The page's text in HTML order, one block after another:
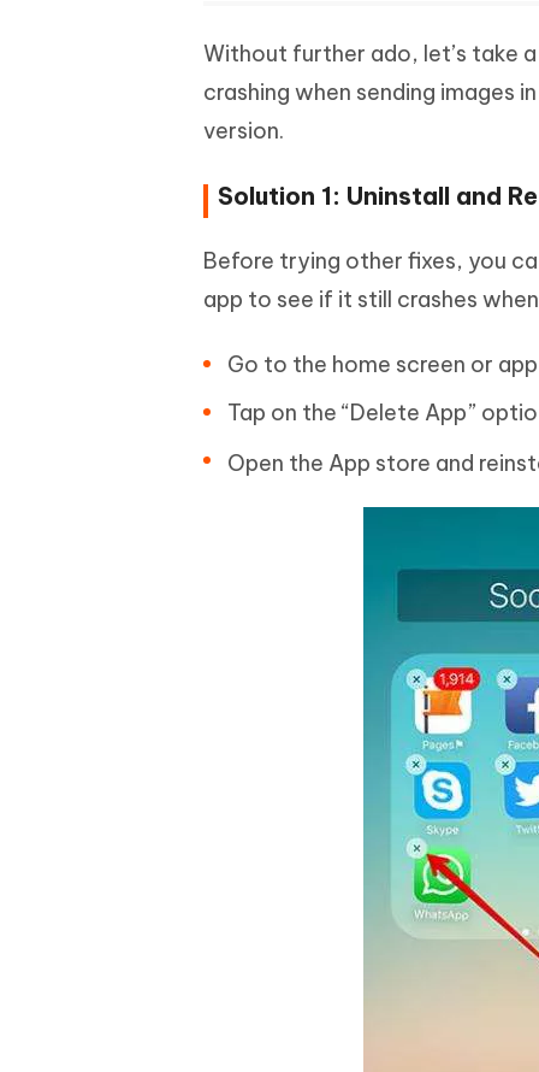
Without further ado, let’s take
crashing when sending images
version.
Solution 1: Uninstall and
Before trying other fixes, you
app to see if it still crashes
Go to the home screen or
Tap on the “Delete App”
Open the App store and